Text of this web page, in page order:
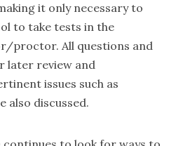
it only necessary to
to take tests in the
proctor. All questions and
later review and
issues such as
also discussed.